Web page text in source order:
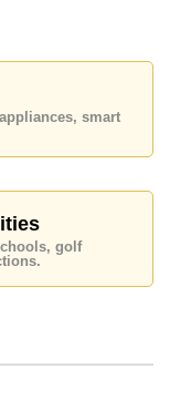
smart
golf